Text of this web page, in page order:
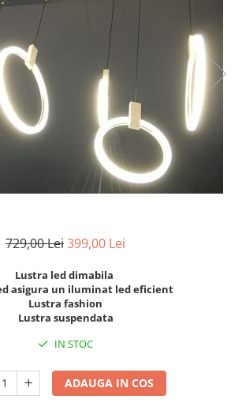
RGB
honeycomb
729,00 Lei399,00 Lei
Lustra led dimabila
asigura un iluminat led eficient
Lustra fashion
Lustra suspendata
IN STOC
ADAUGA IN COS